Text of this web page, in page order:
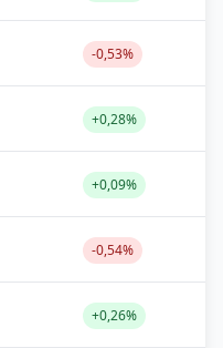
-0,53%
+0,28%
+0,09%
-0,54%
+0,26%